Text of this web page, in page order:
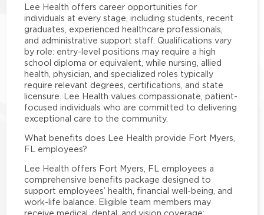
Lee Health offers career opportunities for
individuals at every stage, including students, recent
graduates, experienced healthcare professionals,
and administrative support staff. Qualifications vary
by role: entry-level positions may require a high
school diploma or equivalent, while nursing, allied
health, physician, and specialized roles typically
require relevant degrees, certifications, and state
licensure. Lee Health values compassionate, patient-
focused individuals who are committed to delivering
exceptional care to the community.
What benefits does Lee Health provide Fort Myers,
FL employees?
Lee Health offers Fort Myers, FL employees a
comprehensive benefits package designed to
support employees’ health, financial well-being, and
work-life balance. Eligible team members may
receive medical, dental, and vision coverage;